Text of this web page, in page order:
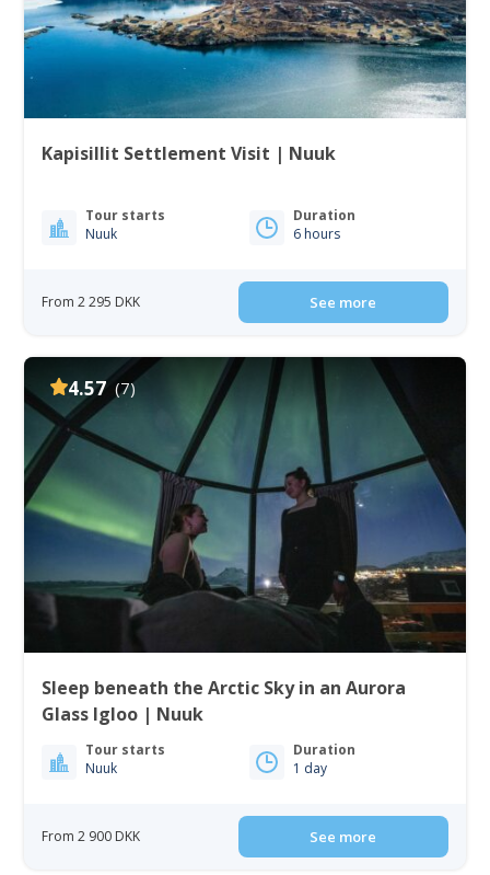
Kapisillit Settlement Visit | Nuuk
Tour starts
Nuuk
Duration
6 hours
From 2 295 DKK See more
4.57 (7)
Sleep beneath the Arctic Sky in an Aurora
Glass Igloo | Nuuk
Tour starts
Nuuk
Duration
1 day
From 2 900 DKK See more